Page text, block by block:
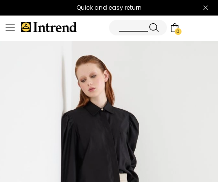
Quick and easy return
0